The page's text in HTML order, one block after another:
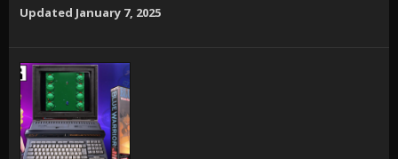
Updated January 7, 2025